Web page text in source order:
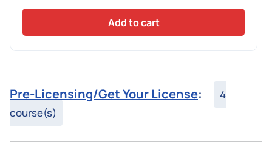
Add to cart
Pre-Licensing/Get Your License:
4
course(s)